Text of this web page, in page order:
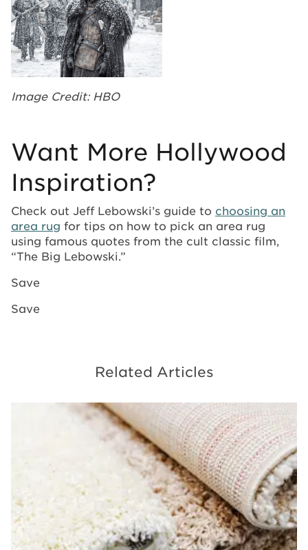
Image Credit: HBO
Want More Hollywood
Inspiration?
Check out Jeff Lebowski’s guide to choosing an
area rug for tips on how to pick an area rug
using famous quotes from the cult classic film,
“The Big Lebowski.”
Save
Save
Related Articles